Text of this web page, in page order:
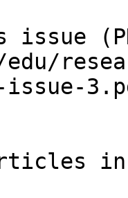
issue